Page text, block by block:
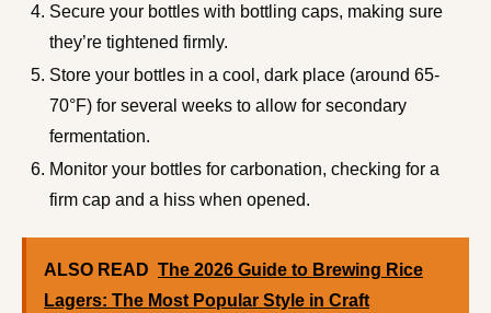
Secure your bottles with bottling caps, making sure
they’re tightened firmly.
Store your bottles in a cool, dark place (around 65-
70°F) for several weeks to allow for secondary
fermentation.
Monitor your bottles for carbonation, checking for a
firm cap and a hiss when opened.
ALSO READ The 2026 Guide to Brewing Rice
Lagers: The Most Popular Style in Craft